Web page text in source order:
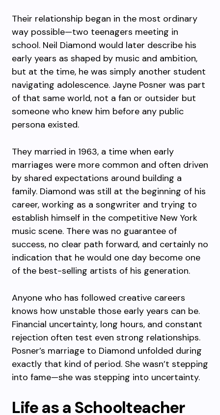
Their relationship began in the most ordinary
way possible—two teenagers meeting in
school. Neil Diamond would later describe his
early years as shaped by music and ambition,
but at the time, he was simply another student
navigating adolescence. Jayne Posner was part
of that same world, not a fan or outsider but
someone who knew him before any public
persona existed.
They married in 1963, a time when early
marriages were more common and often driven
by shared expectations around building a
family. Diamond was still at the beginning of his
career, working as a songwriter and trying to
establish himself in the competitive New York
music scene. There was no guarantee of
success, no clear path forward, and certainly no
indication that he would one day become one
of the best-selling artists of his generation.
Anyone who has followed creative careers
knows how unstable those early years can be.
Financial uncertainty, long hours, and constant
rejection often test even strong relationships.
Posner’s marriage to Diamond unfolded during
exactly that kind of period. She wasn’t stepping
into fame—she was stepping into uncertainty.
Life as a Schoolteacher